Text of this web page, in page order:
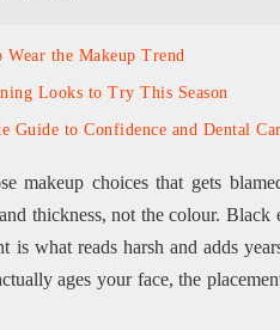
the Makeup Trend
Looks to Try This Season
Guide to Confidence and Dental
makeup choices that gets
thickness, not the colour.
is what reads harsh and adds
ages your face, the